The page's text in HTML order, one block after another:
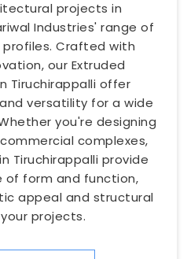
projects in
Industries' range of
Crafted with
our Extruded
Tiruchirappalli offer
versatility for a wide
you're designing
complexes,
Tiruchirappalli provide
form and function,
appeal and structural
projects.